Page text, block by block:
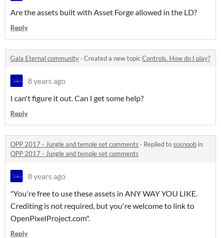
Are the assets built with Asset Forge allowed in the LD?
Reply
Gaia Eternal community · Created a new topicControls. How do I play?
8 years ago
I can't figure it out. Can I get some help?
Reply
OPP 2017 - Jungle and temple set comments · Replied tososnoob in
OPP 2017 - Jungle and temple set comments
8 years ago
"You're free to use these assets in ANY WAY YOU LIKE.
Crediting is not required, but you're welcome to link to
OpenPixelProject.com".
Reply